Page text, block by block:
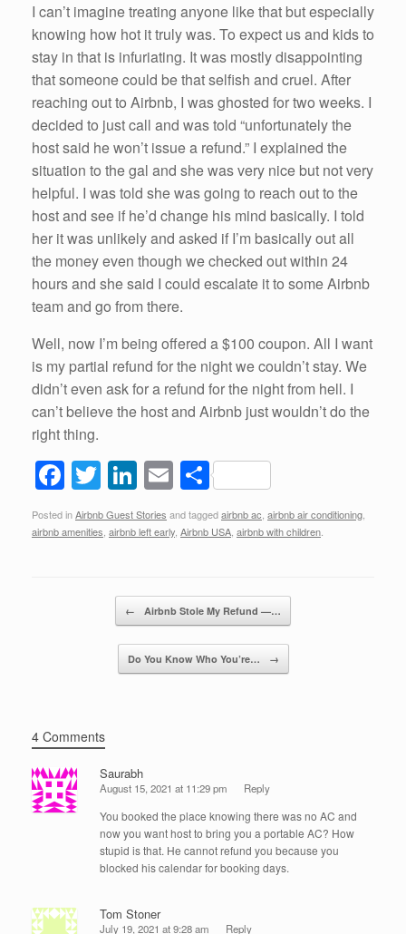
I can’t imagine treating anyone like that but especially
knowing how hot it truly was. To expect us and kids to
stay in that is infuriating. It was mostly disappointing
that someone could be that selfish and cruel. After
reaching out to Airbnb, I was ghosted for two weeks. I
decided to just call and was told “unfortunately the
host said he won’t issue a refund.” I explained the
situation to the gal and she was very nice but not very
helpful. I was told she was going to reach out to the
host and see if he’d change his mind basically. I told
her it was unlikely and asked if I’m basically out all
the money even though we checked out within 24
hours and she said I could escalate it to some Airbnb
team and go from there.
Well, now I’m being offered a $100 coupon. All I want
is my partial refund for the night we couldn’t stay. We
didn’t even ask for a refund for the night from hell. I
can’t believe the host and Airbnb just wouldn’t do the
right thing.
F
a
c
T
wi
tt
Li
n
k
dI
n
E
m
ail
S
h
ar
Posted inAirbnb Guest Stories and taggedairbnb ac, airbnb air conditioning,
airbnb amenities, airbnb left early, Airbnb USA, airbnb with children.
← Airbnb Stole My Refund —…
Do You Know Who You’re… →
4 Comments
Saurabh
August 15, 2021 at 11:29 pm Reply
You booked the place knowing there was no AC and
now you want host to bring you a portable AC? How
stupid is that. He cannot refund you because you
blocked his calendar for booking days.
Tom Stoner
July 19, 2021 at 9:28 am Reply